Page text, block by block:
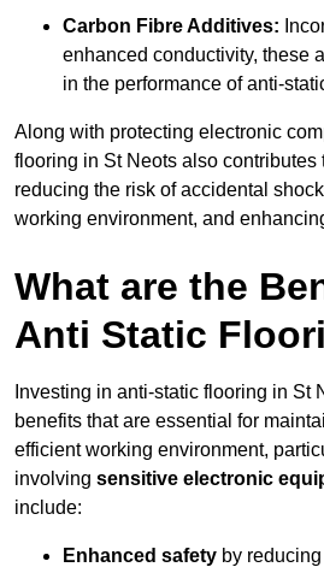
Carbon Fibre Additives:
enhanced conductivity, these
in the performance of anti-
Along with protecting electronic
flooring in St Neots also contributes
reducing the risk of accidental
working environment, and
What are the
Anti Static
Investing in anti-static flooring in St
benefits that are essential for
efficient working environment,
involving sensitive electronic
include:
Enhanced safety by